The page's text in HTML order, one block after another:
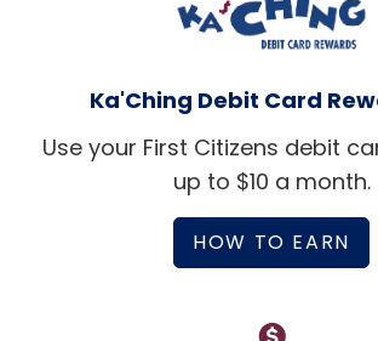
Ka'Ching Debit Card
Use your First Citizens debit
up to $10 a month.
HOW TO EARN